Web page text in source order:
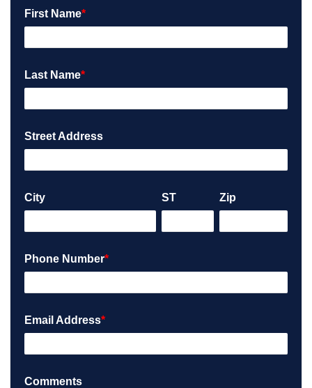
First Name*
Last Name*
Street Address
City ST Zip
Phone Number*
Email Address*
Comments